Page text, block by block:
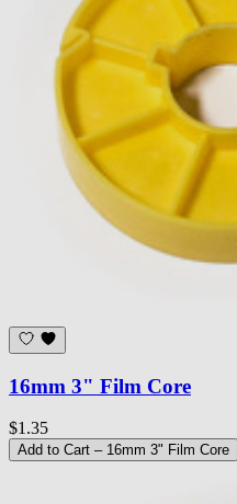
16mm 3" Film Core
$1.35
Add to Cart – 16mm 3" Film Core